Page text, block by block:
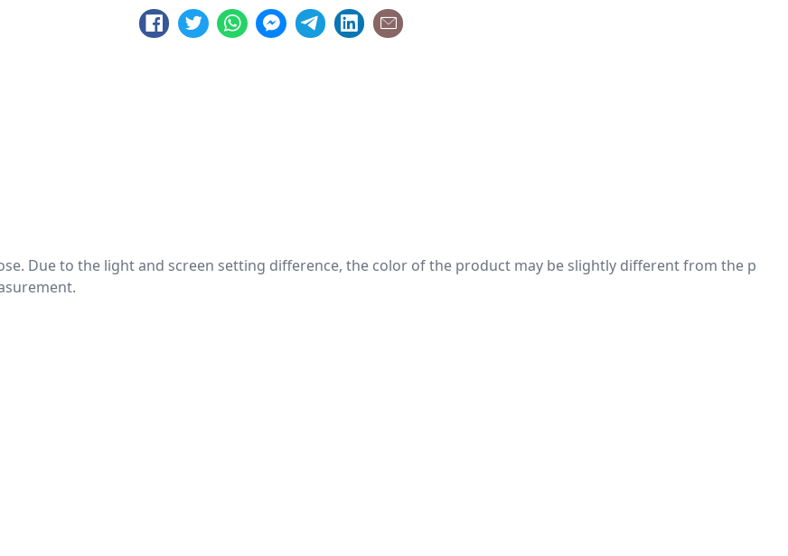
Due to the light and screen setting difference, the color of the product may be slightly different from the p